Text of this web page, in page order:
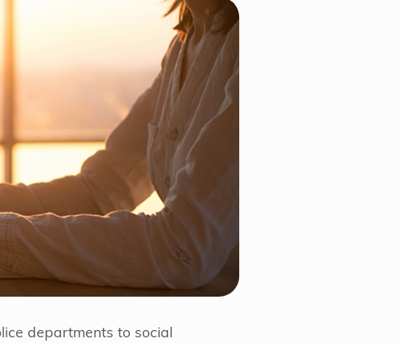
departments to social